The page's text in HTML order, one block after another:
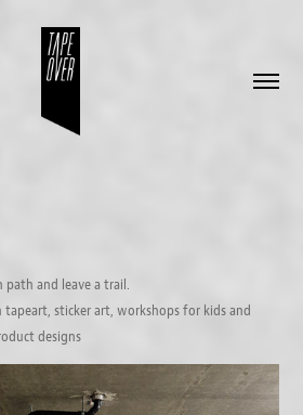
and leave a trail.
sticker art, workshops for kids and
designs